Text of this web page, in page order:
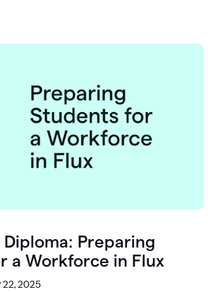
Preparing
a Workforce in Flux
22, 2025